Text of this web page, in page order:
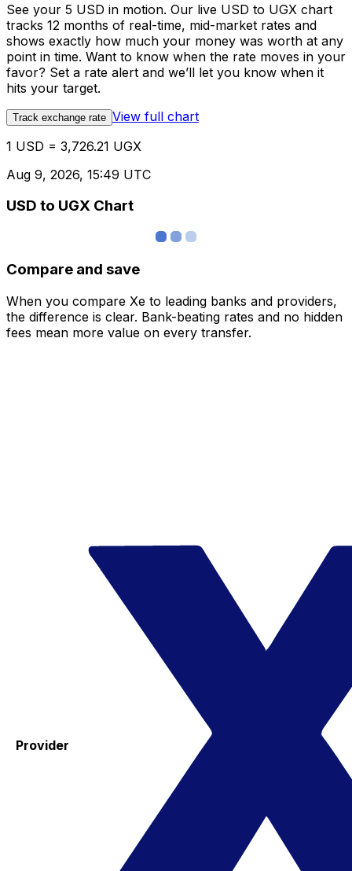
See your 5 USD in motion. Our live USD to UGX chart
tracks 12 months of real-time, mid-market rates and
shows exactly how much your money was worth at any
point in time. Want to know when the rate moves in your
favor? Set a rate alert and we’ll let you know when it
hits your target.
Track exchange rate View full chart
1 USD = 3,726.21 UGX
Aug 9, 2026, 15:49 UTC
USD to UGX Chart
Compare and save
When you compare Xe to leading banks and providers,
the difference is clear. Bank-beating rates and no hidden
fees mean more value on every transfer.
Provider